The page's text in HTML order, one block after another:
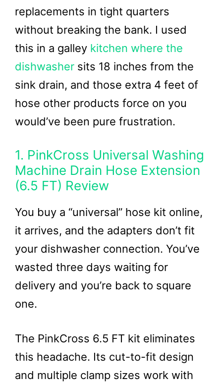
replacements in tight quarters
without breaking the bank. I used
this in a galley kitchen where the
dishwasher sits 18 inches from the
sink drain, and those extra 4 feet of
hose other products force on you
would’ve been pure frustration.
1. PinkCross Universal Washing
Machine Drain Hose Extension
(6.5 FT) Review
You buy a “universal” hose kit online,
it arrives, and the adapters don’t fit
your dishwasher connection. You’ve
wasted three days waiting for
delivery and you’re back to square
one.
The PinkCross 6.5 FT kit eliminates
this headache. Its cut-to-fit design
and multiple clamp sizes work with